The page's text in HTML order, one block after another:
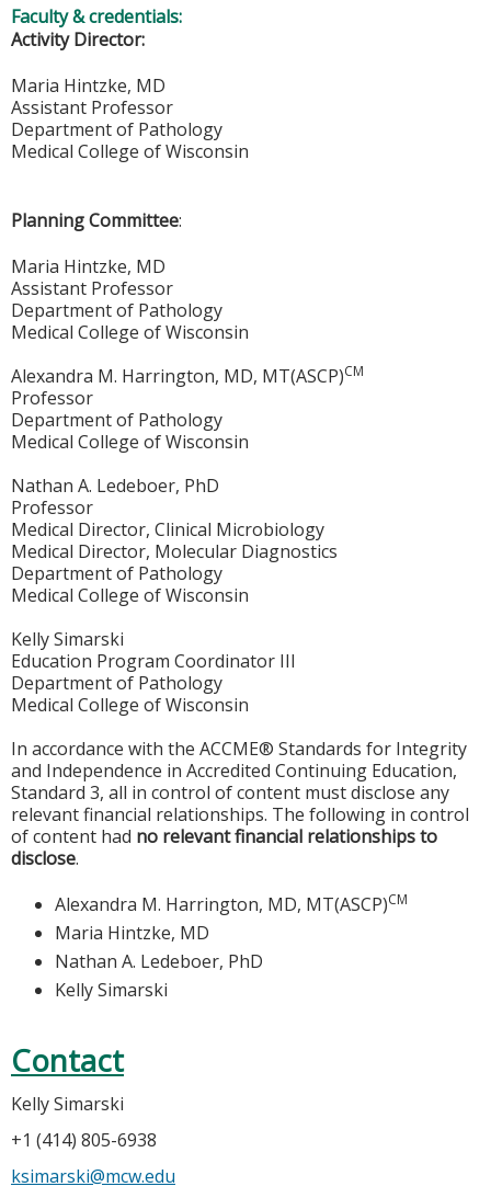
Faculty & credentials:
Activity Director:
Maria Hintzke, MD
Assistant Professor
Department of Pathology
Medical College of Wisconsin
Planning Committee:
Maria Hintzke, MD
Assistant Professor
Department of Pathology
Medical College of Wisconsin
Alexandra M. Harrington, MD, MT(ASCP)CM
Professor
Department of Pathology
Medical College of Wisconsin
Nathan A. Ledeboer, PhD
Professor
Medical Director, Clinical Microbiology
Medical Director, Molecular Diagnostics
Department of Pathology
Medical College of Wisconsin
Kelly Simarski
Education Program Coordinator III
Department of Pathology
Medical College of Wisconsin
In accordance with the ACCME® Standards for Integrity
and Independence in Accredited Continuing Education,
Standard 3, all in control of content must disclose any
relevant financial relationships. The following in control
of content had no relevant financial relationships to
disclose.
Alexandra M. Harrington, MD, MT(ASCP)CM
Maria Hintzke, MD
Nathan A. Ledeboer, PhD
Kelly Simarski
Contact
Kelly Simarski
+1 (414) 805-6938
ksimarski@mcw.edu